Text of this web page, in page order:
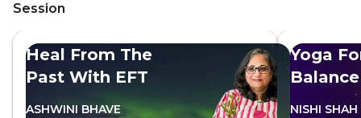
Session
Heal From The
Past With EFT
ASHWINI BHAVE
Yoga
Balance
NISHI SHAH